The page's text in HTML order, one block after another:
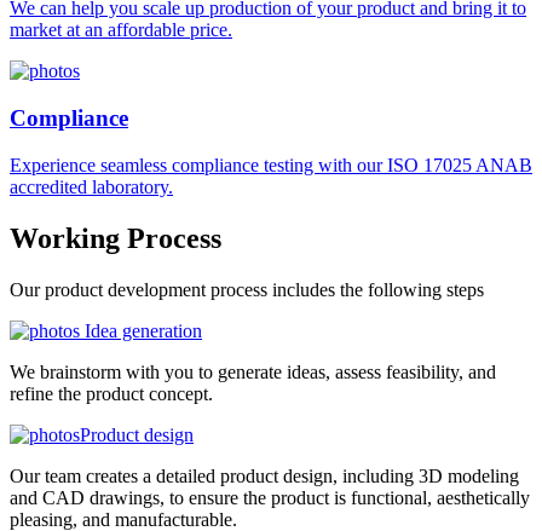
We can help you scale up production of your product and bring it to
market at an affordable price.
Compliance
Experience seamless compliance testing with our ISO 17025 ANAB
accredited laboratory.
Working Process
Our product development process includes the following steps
Idea generation
We brainstorm with you to generate ideas, assess feasibility, and
refine the product concept.
Product design
Our team creates a detailed product design, including 3D modeling
and CAD drawings, to ensure the product is functional, aesthetically
pleasing, and manufacturable.